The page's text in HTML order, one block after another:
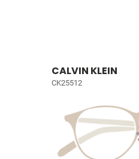
CALVIN KLEIN
CK25512